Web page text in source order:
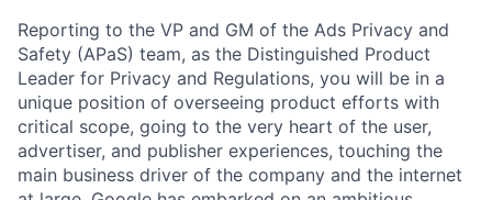
Reporting to the VP and GM of the Ads Privacy and
Safety (APaS) team, as the Distinguished Product
Leader for Privacy and Regulations, you will be in a
unique position of overseeing product efforts with
critical scope, going to the very heart of the user,
advertiser, and publisher experiences, touching the
main business driver of the company and the internet